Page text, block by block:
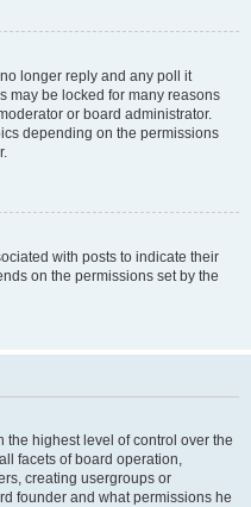
longer reply and any poll it
may be locked for many reasons
or board administrator.
depending on the permissions
with posts to indicate their
on the permissions set by the
highest level of control over the
facets of board operation,
creating usergroups or
founder and what permissions he